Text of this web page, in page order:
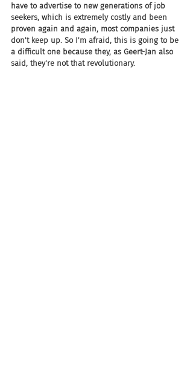
have to advertise to new generations of job
seekers, which is extremely costly and been
proven again and again, most companies just
don't keep up. So I'm afraid, this is going to be
a difficult one because they, as Geert-Jan also
said, they're not that revolutionary.